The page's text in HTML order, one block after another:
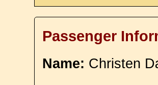
Passenger
Name: Christen